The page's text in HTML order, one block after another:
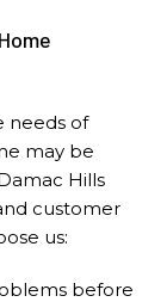
needs of
may be
Hills
customer
us:
before